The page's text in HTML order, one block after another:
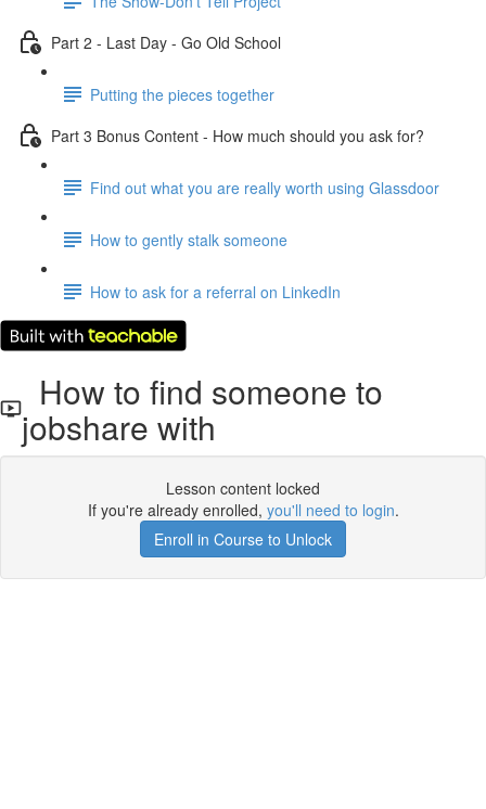
Part 2 - Last Day - Go Old School
Putting the pieces together
Part 3 Bonus Content - How much should you ask for?
Find out what you are really worth using Glassdoor
How to gently stalk someone
How to ask for a referral on LinkedIn
How to find someone to
jobshare with
Lesson content locked
If you're already enrolled, you'll need to login.
Enroll in Course to Unlock